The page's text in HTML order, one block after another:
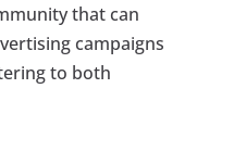
that can
campaigns
to both